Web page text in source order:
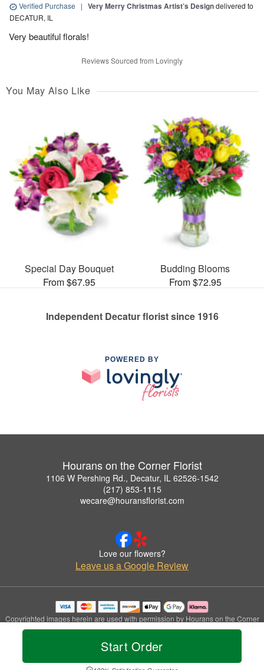
Start Order
Verified Purchase | Very Merry Christmas Artist’s Designdelivered to
DECATUR, IL
Very beautiful florals!
Reviews Sourced from Lovingly
You May Also Like
Special Day Bouquet
From $67.95
Budding Blooms
From $72.95
Independent Decatur florist since 1916
POWERED BY
Hourans on the Corner Florist
1106 W Pershing Rd., Decatur, IL 62526-1542
(217) 853-1115
wecare@houransflorist.com
Love our flowers?
Leave us a Google Review
Copyrighted images herein are used with permission by Hourans on the Corner
Florist.
© 2026 All Rights Reserved.
Privacy Policy Accessibility Statement